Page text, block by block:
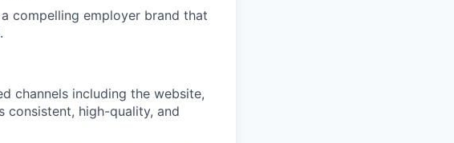
compelling employer brand that
channels including the website,
consistent, high-quality, and